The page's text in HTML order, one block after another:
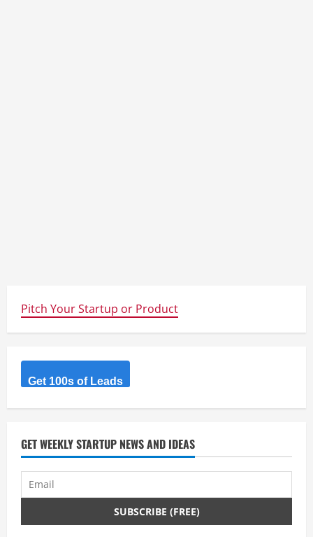
Pitch Your Startup or Product
Get 100s of Leads
GET WEEKLY STARTUP NEWS AND IDEAS